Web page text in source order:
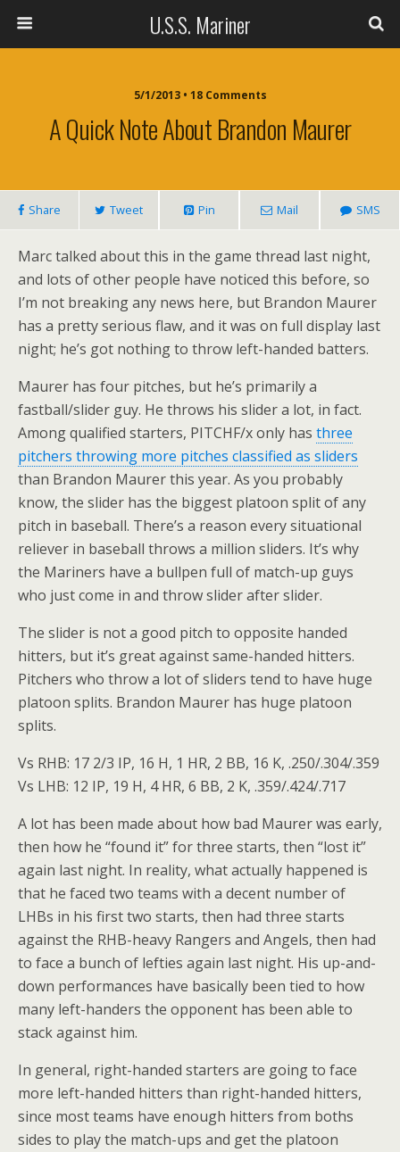
U.S.S. Mariner
5/1/2013 • 18 Comments
A Quick Note About Brandon Maurer
Share Tweet Pin Mail SMS
Marc talked about this in the game thread last night,
and lots of other people have noticed this before, so
I’m not breaking any news here, but Brandon Maurer
has a pretty serious flaw, and it was on full display last
night; he’s got nothing to throw left-handed batters.
Maurer has four pitches, but he’s primarily a
fastball/slider guy. He throws his slider a lot, in fact.
Among qualified starters, PITCHF/x only has three
pitchers throwing more pitches classified as sliders
than Brandon Maurer this year. As you probably
know, the slider has the biggest platoon split of any
pitch in baseball. There’s a reason every situational
reliever in baseball throws a million sliders. It’s why
the Mariners have a bullpen full of match-up guys
who just come in and throw slider after slider.
The slider is not a good pitch to opposite handed
hitters, but it’s great against same-handed hitters.
Pitchers who throw a lot of sliders tend to have huge
platoon splits. Brandon Maurer has huge platoon
splits.
Vs RHB: 17 2/3 IP, 16 H, 1 HR, 2 BB, 16 K, .250/.304/.359
Vs LHB: 12 IP, 19 H, 4 HR, 6 BB, 2 K, .359/.424/.717
A lot has been made about how bad Maurer was early,
then how he “found it” for three starts, then “lost it”
again last night. In reality, what actually happened is
that he faced two teams with a decent number of
LHBs in his first two starts, then had three starts
against the RHB-heavy Rangers and Angels, then had
to face a bunch of lefties again last night. His up-and-
down performances have basically been tied to how
many left-handers the opponent has been able to
stack against him.
In general, right-handed starters are going to face
more left-handed hitters than right-handed hitters,
since most teams have enough hitters from boths
sides to play the match-ups and get the platoon